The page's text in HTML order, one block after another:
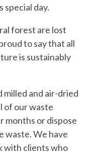
day.
forest are lost
to say that all
is sustainably
milled and air-dried
of our waste
months or dispose
waste. We have
with clients who